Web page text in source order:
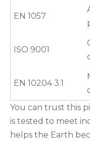
EN 1057
ISO 9001
EN 10204 3.1
You can trust this
is tested to meet
helps the Earth